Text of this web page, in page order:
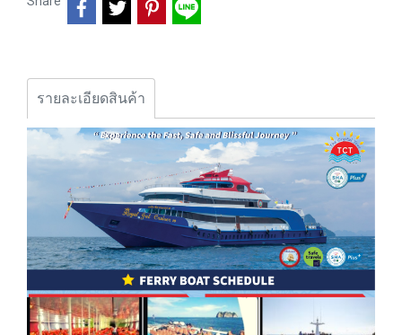
รายละเอียดสินค้า